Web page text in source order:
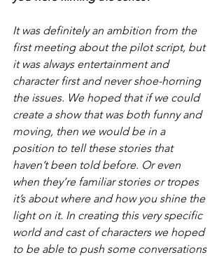
It was definitely an ambition from the
first meeting about the pilot script, but
it was always entertainment and
character first and never shoe-horning
the issues. We hoped that if we could
create a show that was both funny and
moving, then we would be in a
position to tell these stories that
haven’t been told before. Or even
when they’re familiar stories or tropes
it’s about where and how you shine the
light on it. In creating this very specific
world and cast of characters we hoped
to be able to push some conversations